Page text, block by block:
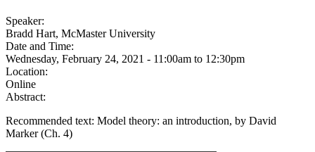
Speaker:
Bradd Hart, McMaster University
Date and Time:
Wednesday, February 24, 2021 - 11:00am to 12:30pm
Location:
Online
Abstract:
Recommended text: Model theory: an introduction, by David
Marker (Ch. 4)